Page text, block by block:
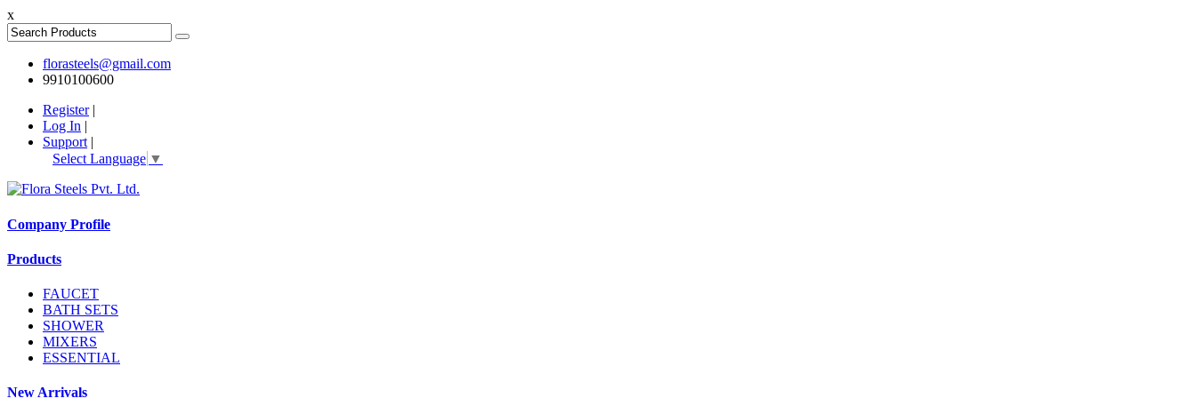
x
florasteels@gmail.com
9910100600
Register|
Log In |
Support |
Select Language ▼
Company Profile
Products
FAUCET
BATH SETS
SHOWER
MIXERS
ESSENTIAL
New Arrivals